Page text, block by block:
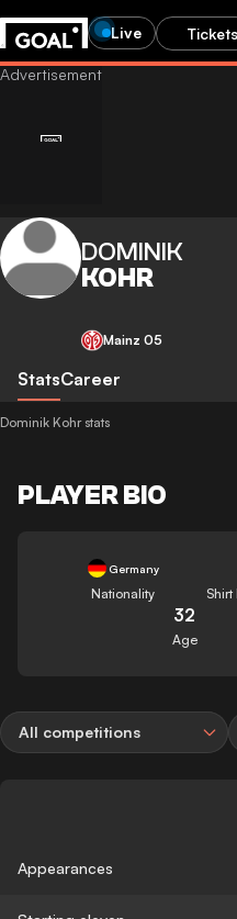
Live Tickets
DOMINIK
KOHR
Mainz 05
StatsCareer
Dominik Kohr stats
PLAYER BIO
Germany
Nationality
32
Age
All competitions
Appearances